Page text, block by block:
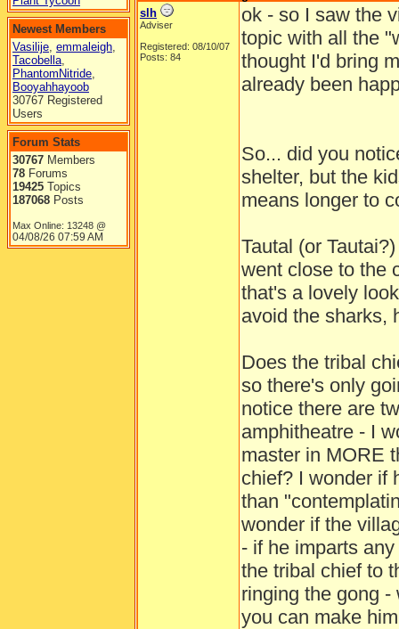
Newest Members
Vasilije, emmaleigh,
Tacobella,
PhantomNitride,
Booyahhayoob
30767 Registered
Users
Forum Stats
30767 Members
78 Forums
19425 Topics
187068 Posts
Max Online: 13248 @
04/08/26 07:59 AM
slh
Adviser
Registered: 08/10/07
Posts: 84
ok - so I saw the
topic with all the
thought I'd bring
already been
So... did you
shelter, but the
means longer to
Tautal (or
went close to the
that's a lovely
avoid the sharks,
Does the tribal
so there's only
notice there are
amphitheatre - I
master in MORE
chief? I wonder if
than
wonder if the
- if he imparts
the tribal chief to
ringing the gong
you can make